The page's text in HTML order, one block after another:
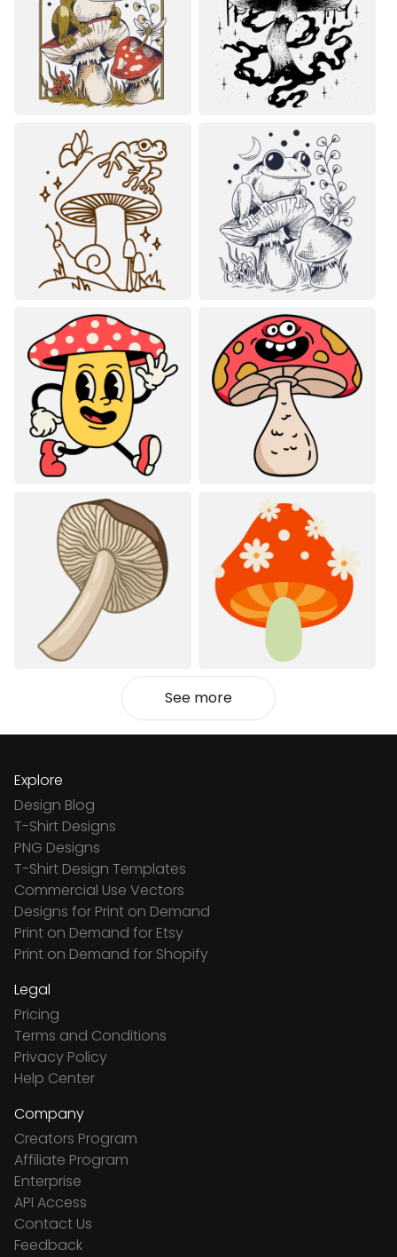
See more
Explore
Design Blog
T-Shirt Designs
PNG Designs
T-Shirt Design Templates
Commercial Use Vectors
Designs for Print on Demand
Print on Demand for Etsy
Print on Demand for Shopify
Legal
Pricing
Terms and Conditions
Privacy Policy
Help Center
Company
Creators Program
Affiliate Program
Enterprise
API Access
Contact Us
Feedback